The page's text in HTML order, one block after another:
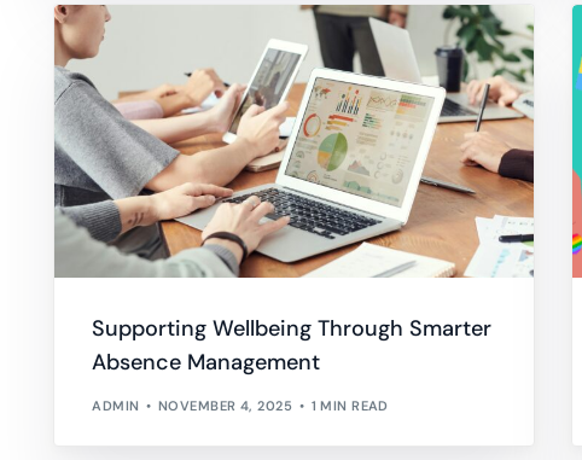
Supporting Wellbeing Through Smarter
Absence Management
ADMIN NOVEMBER 4, 2025 1 MIN READ